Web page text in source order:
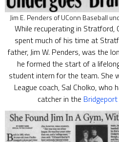
Jim E. Penders of UConn Baseball
While recuperating in Stratford,
spent much of his time at
father, Jim W. Penders, was the
he formed the start of a
student intern for the team. She
League coach, Sal Cholko, who
catcher in the